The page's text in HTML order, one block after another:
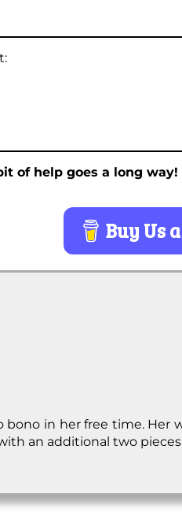
of help goes a long way!
Buy Us
in her free time.
an additional two